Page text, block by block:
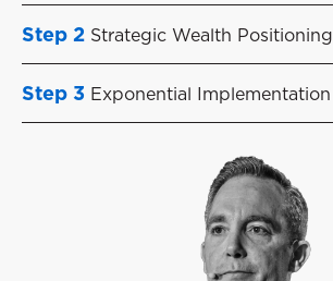
Step 2 Strategic Wealth Positioning
Step 3 Exponential Implementation